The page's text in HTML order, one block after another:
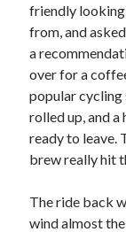
S M T
2 3 4
9 10 11
17
23 24 25
« Feb
friendly looking
from, and
a
over for a
popular cycling
rolled up, and a
ready to leave.
brew really hit
The ride back
wind almost